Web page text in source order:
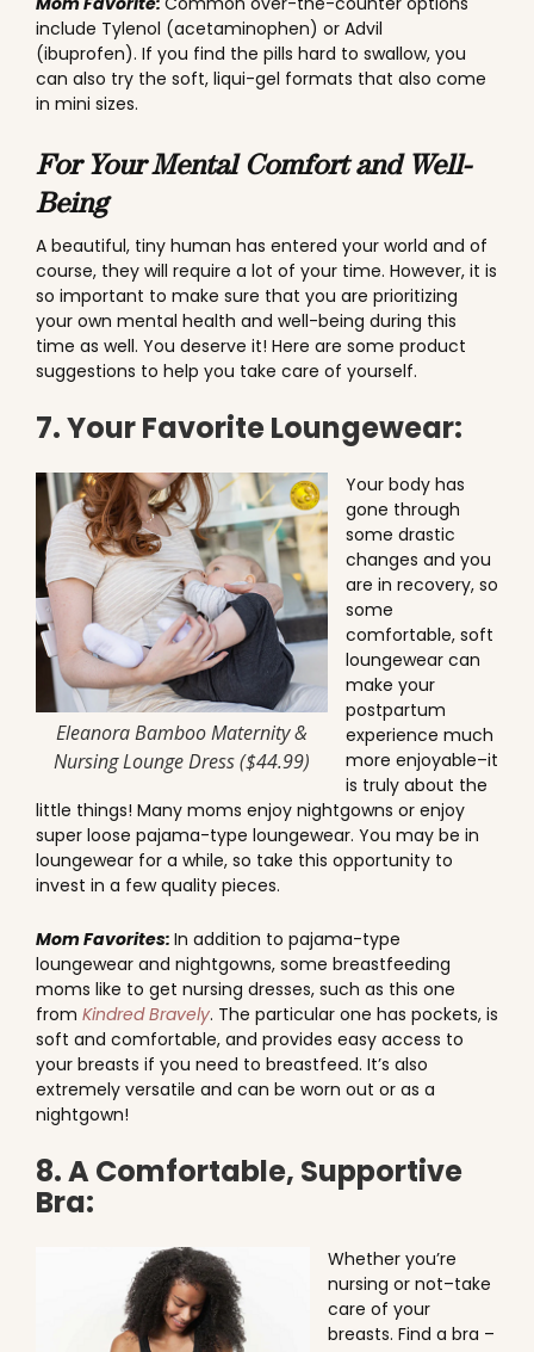
include Tylenol (acetaminophen) or Advil
(ibuprofen). If you find the pills hard to swallow, you
can also try the soft, liqui-gel formats that also come
in mini sizes.
For Your Mental Comfort and Well-
Being
A beautiful, tiny human has entered your world and of
course, they will require a lot of your time. However, it is
so important to make sure that you are prioritizing
your own mental health and well-being during this
time as well. You deserve it! Here are some product
suggestions to help you take care of yourself.
7. Your Favorite Loungewear:
Eleanora Bamboo Maternity &
Nursing Lounge Dress ($44.99)
Your body has
gone through
some drastic
changes and you
are in recovery, so
some
comfortable, soft
loungewear can
make your
postpartum
experience much
more enjoyable–it
is truly about the
little things! Many moms enjoy nightgowns or enjoy
super loose pajama-type loungewear. You may be in
loungewear for a while, so take this opportunity to
invest in a few quality pieces.
Mom Favorites: In addition to pajama-type
loungewear and nightgowns, some breastfeeding
moms like to get nursing dresses, such as this one
from Kindred Bravely. The particular one has pockets, is
soft and comfortable, and provides easy access to
your breasts if you need to breastfeed. It’s also
extremely versatile and can be worn out or as a
nightgown!
8. A Comfortable, Supportive
Bra:
Whether you’re
nursing or not–take
care of your
breasts. Find a bra –